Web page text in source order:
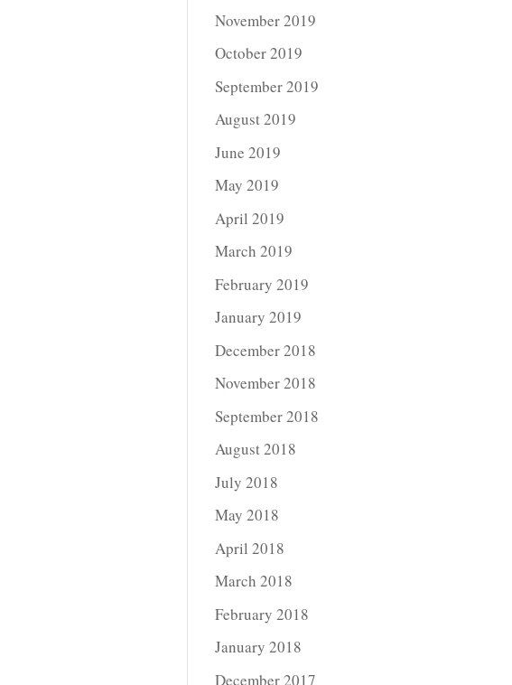
November 2019
October 2019
September 2019
August 2019
June 2019
May 2019
April 2019
March 2019
February 2019
January 2019
December 2018
November 2018
September 2018
August 2018
July 2018
May 2018
April 2018
March 2018
February 2018
January 2018
December 2017